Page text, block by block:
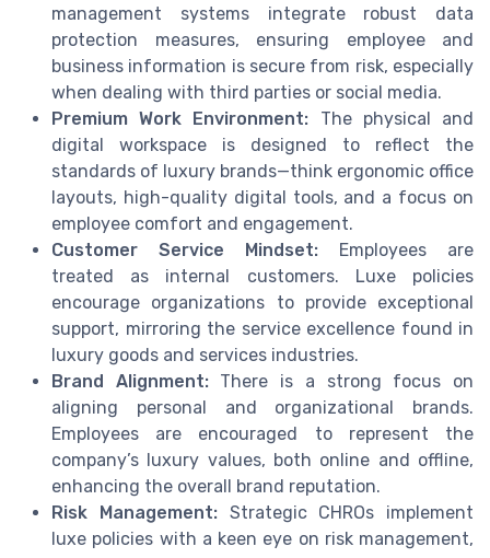
management systems integrate robust data
protection measures, ensuring employee and
business information is secure from risk, especially
when dealing with third parties or social media.
Premium Work Environment: The physical and
digital workspace is designed to reflect the
standards of luxury brands—think ergonomic office
layouts, high-quality digital tools, and a focus on
employee comfort and engagement.
Customer Service Mindset: Employees are
treated as internal customers. Luxe policies
encourage organizations to provide exceptional
support, mirroring the service excellence found in
luxury goods and services industries.
Brand Alignment:There is a strong focus on
aligning personal and organizational brands.
Employees are encouraged to represent the
company’s luxury values, both online and offline,
enhancing the overall brand reputation.
Risk Management:Strategic CHROs implement
luxe policies with a keen eye on risk management,